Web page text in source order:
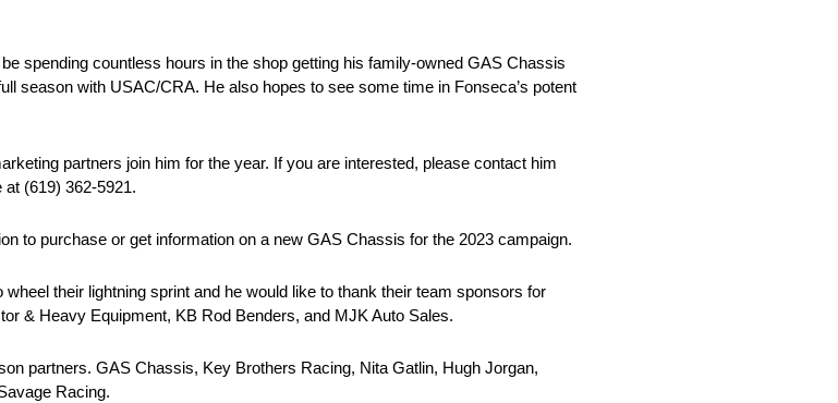
spending countless hours in the shop getting his family-owned GAS Chassis
season with USAC/CRA. He also hopes to see some time in Fonseca’s potent
partners join him for the year. If you are interested, please contact him
(619) 362-5921.
to purchase or get information on a new GAS Chassis for the 2023 campaign.
their lightning sprint and he would like to thank their team sponsors for
& Heavy Equipment, KB Rod Benders, and MJK Auto Sales.
partners. GAS Chassis, Key Brothers Racing, Nita Gatlin, Hugh Jorgan,
Racing.